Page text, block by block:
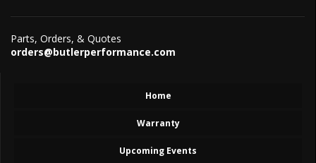
Parts, Orders, & Quotes
orders@butlerperformance.com
Home
Warranty
Upcoming Events